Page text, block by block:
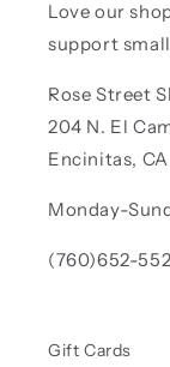
Love our
support
Rose Street
204 N. El
Encinitas,
Monday-
(760)652-
Gift Cards